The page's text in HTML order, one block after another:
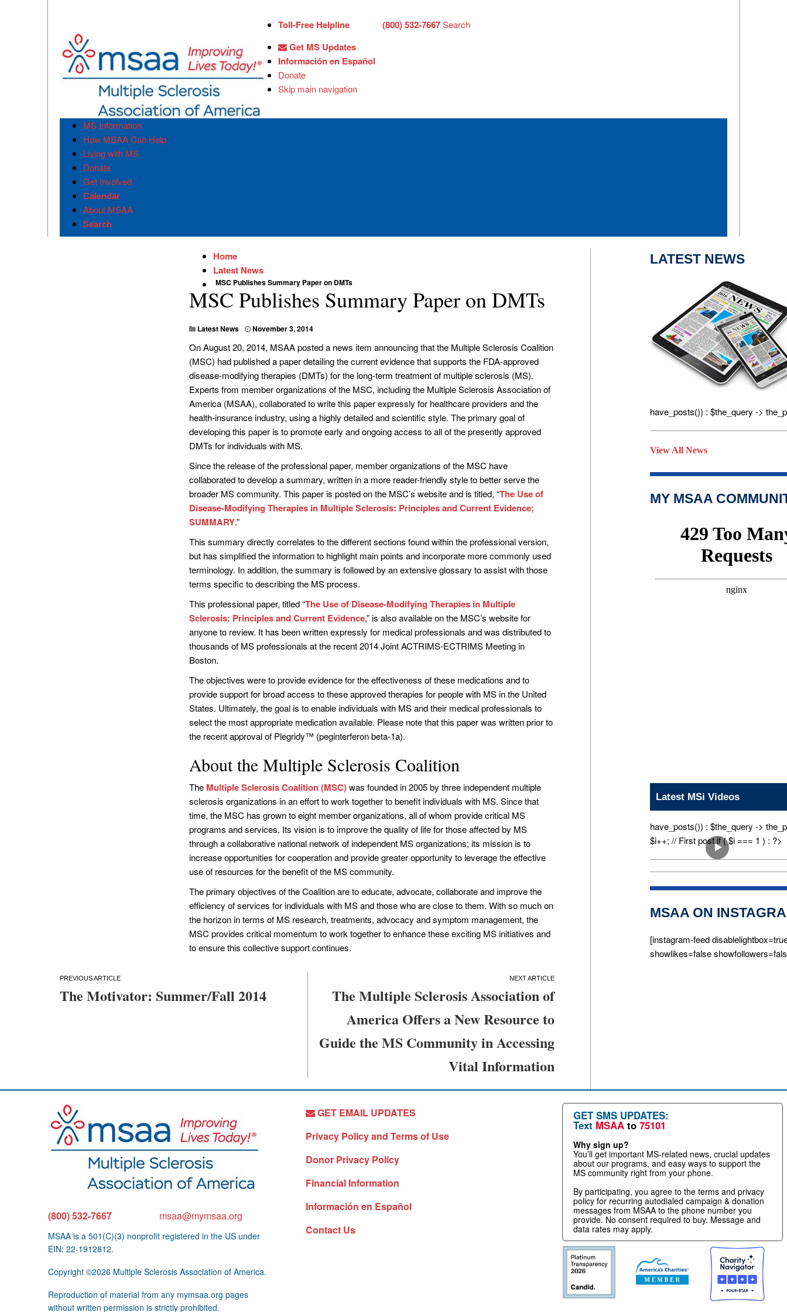
Toll-Free Helpline (800) 532-7667 Search
Get MS Updates
Información en Español
Donate
Skip main navigation
MS Information
How MSAA Can Help
Living with MS
Donate
Get Involved
Calendar
About MSAA
Search
Home
Latest News
MSC Publishes Summary Paper on DMTs
MSC Publishes Summary Paper on DMTs
Latest News November 3, 2014
On August 20, 2014, MSAA posted a news item announcing that the Multiple Sclerosis Coalition
(MSC) had published a paper detailing the current evidence that supports the FDA-approved
disease-modifying therapies (DMTs) for the long-term treatment of multiple sclerosis (MS).
Experts from member organizations of the MSC, including the Multiple Sclerosis Association of
America (MSAA), collaborated to write this paper expressly for healthcare providers and the
health-insurance industry, using a highly detailed and scientific style. The primary goal of
developing this paper is to promote early and ongoing access to all of the presently approved
DMTs for individuals with MS.
Since the release of the professional paper, member organizations of the MSC have
collaborated to develop a summary, written in a more reader-friendly style to better serve the
broader MS community. This paper is posted on the MSC’s website and is titled, “The Use of
Disease-Modifying Therapies in Multiple Sclerosis: Principles and Current Evidence;
SUMMARY.”
This summary directly correlates to the different sections found within the professional version,
but has simplified the information to highlight main points and incorporate more commonly used
terminology. In addition, the summary is followed by an extensive glossary to assist with those
terms specific to describing the MS process.
This professional paper, titled “The Use of Disease-Modifying Therapies in Multiple
Sclerosis: Principles and Current Evidence,” is also available on the MSC’s website for
anyone to review. It has been written expressly for medical professionals and was distributed to
thousands of MS professionals at the recent 2014 Joint ACTRIMS-ECTRIMS Meeting in
Boston.
The objectives were to provide evidence for the effectiveness of these medications and to
provide support for broad access to these approved therapies for people with MS in the United
States. Ultimately, the goal is to enable individuals with MS and their medical professionals to
select the most appropriate medication available. Please note that this paper was written prior to
the recent approval of Plegridy™ (peginterferon beta-1a).
About the Multiple Sclerosis Coalition
The Multiple Sclerosis Coalition (MSC)was founded in 2005 by three independent multiple
sclerosis organizations in an effort to work together to benefit individuals with MS. Since that
time, the MSC has grown to eight member organizations, all of whom provide critical MS
programs and services. Its vision is to improve the quality of life for those affected by MS
through a collaborative national network of independent MS organizations; its mission is to
increase opportunities for cooperation and provide greater opportunity to leverage the effective
use of resources for the benefit of the MS community.
The primary objectives of the Coalition are to educate, advocate, collaborate and improve the
efficiency of services for individuals with MS and those who are close to them. With so much on
the horizon in terms of MS research, treatments, advocacy and symptom management, the
MSC provides critical momentum to work together to enhance these exciting MS initiatives and
to ensure this collective support continues.
Post
navigation
The Motivator: Summer/Fall 2014
The Multiple Sclerosis Association of
America Offers a New Resource to
Guide the MS Community in Accessing
Vital Information
LATEST NEWS
have_posts()) : $the_query ->
View All News
MY MSAA
Latest MSi Videos
have_posts()) : $the_query ->
$i++; // First post if ( $i === 1 ) : ?>
MSAA ON
[instagram-feed
showlikes=false
(800) 532-7667 msaa@mymsaa.org
MSAA is a 501(C)(3) nonprofit registered in the US under
EIN: 22-1912812.
Copyright ©2026 Multiple Sclerosis Association of America.
Reproduction of material from any mymsaa.org pages
without written permission is strictly prohibited.
GET EMAIL UPDATES
Privacy Policy and Terms of Use
Donor Privacy Policy
Financial Information
Información en Español
Contact Us
GET SMS UPDATES:
Text MSAA to75101
Why sign up?
You’ll get important MS-related news, crucial updates
about our programs, and easy ways to support the
MS community right from your phone.
By participating, you agree to the terms and privacy
policy for recurring autodialed campaign & donation
messages from MSAA to the phone number you
provide. No consent required to buy. Message and
data rates may apply.